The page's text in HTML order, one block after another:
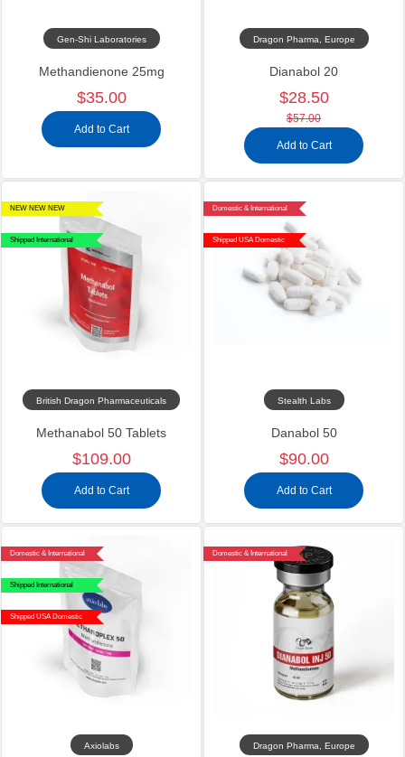
Gen-Shi Laboratories
Methandienone 25mg
$35.00
Add to Cart
Dragon Pharma, Europe
Dianabol 20
$28.50
$57.00
Add to Cart
NEW NEW NEW
Shipped International
British Dragon Pharmaceuticals
Methanabol 50 Tablets
$109.00
Add to Cart
Domestic & International
Shipped USA Domestic
Stealth Labs
Danabol 50
$90.00
Add to Cart
Domestic & International
Shipped International
Shipped USA Domestic
Axiolabs
Domestic & International
Dragon Pharma, Europe